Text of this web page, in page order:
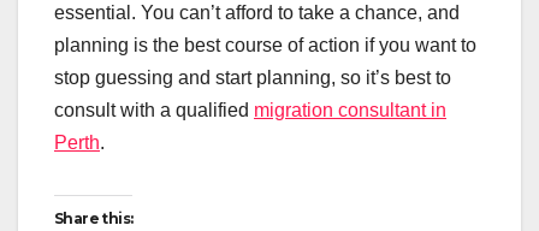
essential. You can’t afford to take a chance, and
planning is the best course of action if you want to
stop guessing and start planning, so it’s best to
consult with a qualified migration consultant in
Perth.
Share this: